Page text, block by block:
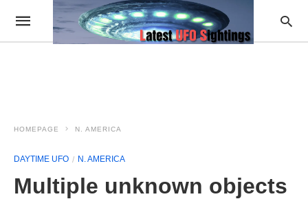
HOMEPAGE N. AMERICA
DAYTIME UFO N. AMERICA
Multiple unknown objects